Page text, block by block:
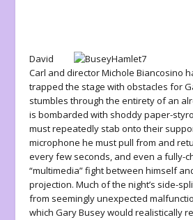
David
Carl and director Michole Biancosino
trapped the stage with obstacles for
stumbles through the entirety of an
is bombarded with shoddy paper-
must repeatedly stab onto their
microphone he must pull from and
every few seconds, and even a fully-
“multimedia” fight between himself
projection. Much of the night’s side-
from seemingly unexpected
which Gary Busey would realistically